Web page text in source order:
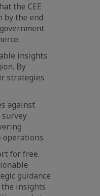
the CEE
by the end
insights
By
strategies
against
operations.
for free.
guidance
insights